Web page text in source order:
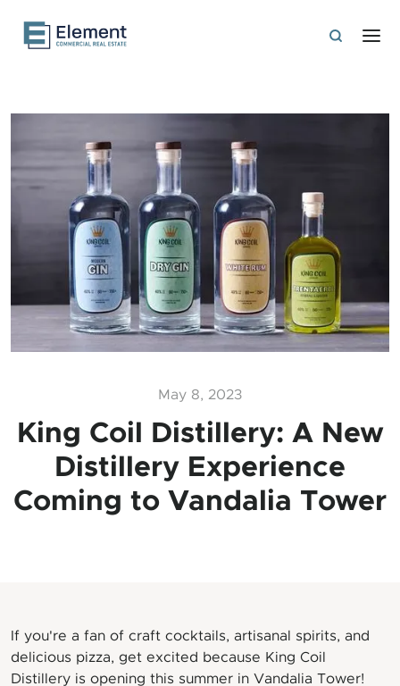
May 8, 2023
King Coil Distillery: A New
Distillery Experience
Coming to Vandalia Tower
If you're a fan of craft cocktails, artisanal spirits, and
delicious pizza, get excited because King Coil
Distillery is opening this summer in Vandalia Tower!